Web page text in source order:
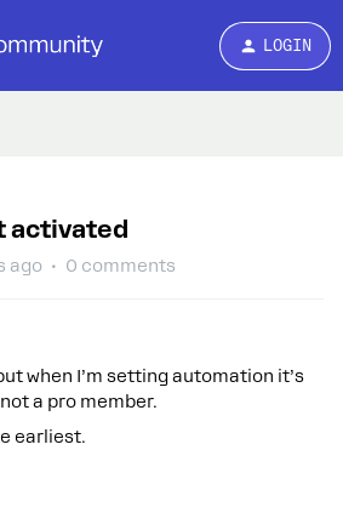
LOGIN
activated
ago 0 comments
when I’m setting automation it’s
a pro member.
earliest.